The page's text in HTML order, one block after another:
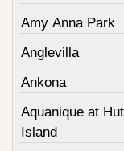
Amy Anna Park
Anglevilla
Ankona
Aquanique at
Island